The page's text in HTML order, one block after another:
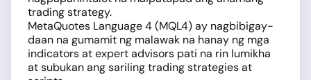
trading strategy.
MetaQuotes Language 4 (MQL4) ay nagbibigay-
daan na gumamit ng malawak na hanay ng mga
indicators at expert advisors pati na rin lumikha
at subukan ang sariling trading strategies at